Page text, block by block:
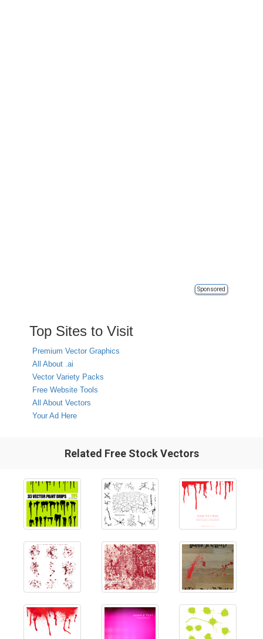
Sponsored
Top Sites to Visit
Premium Vector Graphics
All About .ai
Vector Variety Packs
Free Website Tools
All About Vectors
Your Ad Here
Related Free Stock Vectors